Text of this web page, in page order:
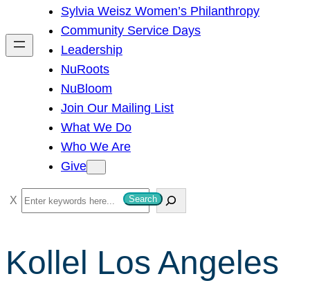
h
Sylvia Weisz Women’s Philanthropy
Community Service Days
Leadership
NuRoots
NuBloom
Join Our Mailing List
What We Do
Who We Are
Give
S
e
r
c
Search
Kollel Los Angeles